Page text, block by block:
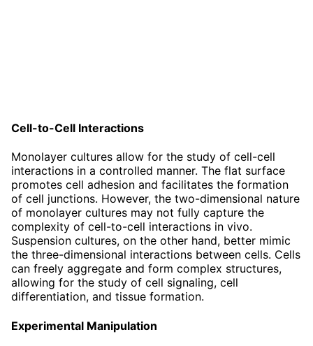
Cell-to-Cell Interactions
Monolayer cultures allow for the study of cell-cell
interactions in a controlled manner. The flat surface
promotes cell adhesion and facilitates the formation
of cell junctions. However, the two-dimensional nature
of monolayer cultures may not fully capture the
complexity of cell-to-cell interactions in vivo.
Suspension cultures, on the other hand, better mimic
the three-dimensional interactions between cells. Cells
can freely aggregate and form complex structures,
allowing for the study of cell signaling, cell
differentiation, and tissue formation.
Experimental Manipulation